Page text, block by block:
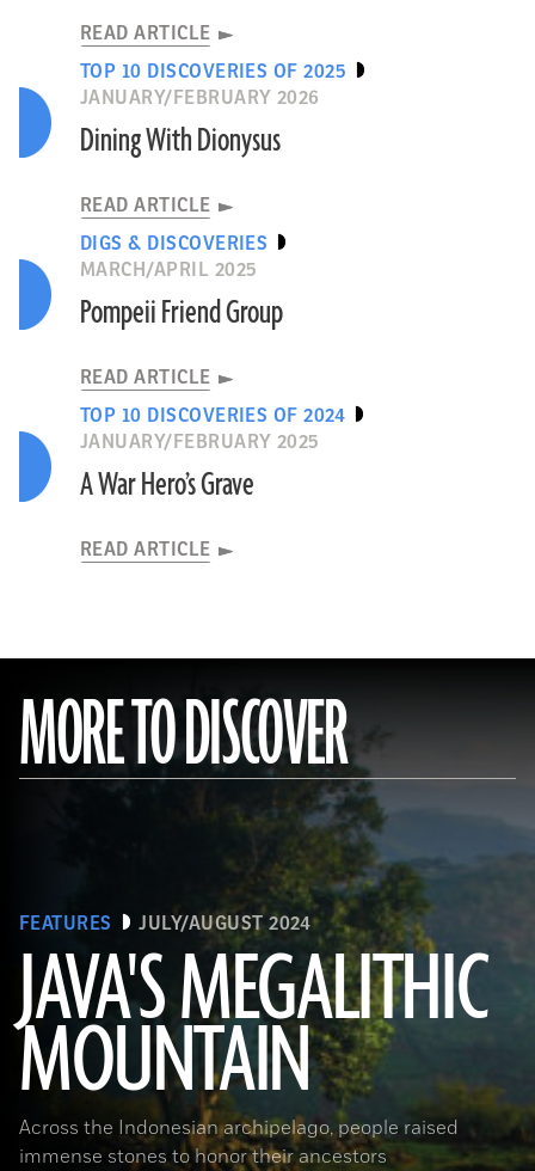
READ ARTICLE
TOP 10 DISCOVERIES OF 2025
JANUARY/FEBRUARY 2026
Dining With Dionysus
READ ARTICLE
DIGS & DISCOVERIES
MARCH/APRIL 2025
Pompeii Friend Group
READ ARTICLE
TOP 10 DISCOVERIES OF 2024
JANUARY/FEBRUARY 2025
A War Hero’s Grave
READ ARTICLE
MORE TO DISCOVER
FEATURES JULY/AUGUST 2024
JAVA'S MEGALITHIC
MOUNTAIN
Across the Indonesian archipelago, people raised
immense stones to honor their ancestors
(Courtesy Lutfi Yondri)